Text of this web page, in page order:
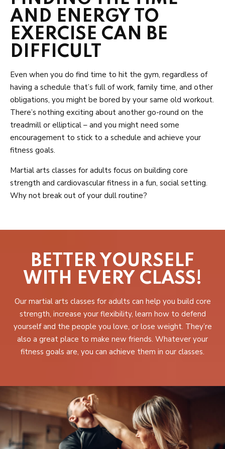
AND ENERGY TO
EXERCISE CAN BE
DIFFICULT
Even when you do find time to hit the gym, regardless of
having a schedule that’s full of work, family time, and other
obligations, you might be bored by your same old workout.
There’s nothing exciting about another go-round on the
treadmill or elliptical – and you might need some
encouragement to stick to a schedule and achieve your
fitness goals.
Martial arts classes for adults focus on building core
strength and cardiovascular fitness in a fun, social setting.
Why not break out of your dull routine?
BETTER YOURSELF
WITH EVERY CLASS!
Our martial arts classes for adults can help you build core
strength, increase your flexibility, learn how to defend
yourself and the people you love, or lose weight. They’re
also a great place to make new friends. Whatever your
fitness goals are, you can achieve them in our classes.